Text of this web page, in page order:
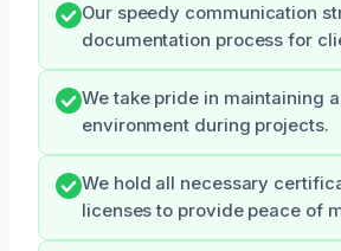
Our speedy communication
documentation process for
We take pride in maintaining
environment during projects.
We hold all necessary
licenses to provide peace of